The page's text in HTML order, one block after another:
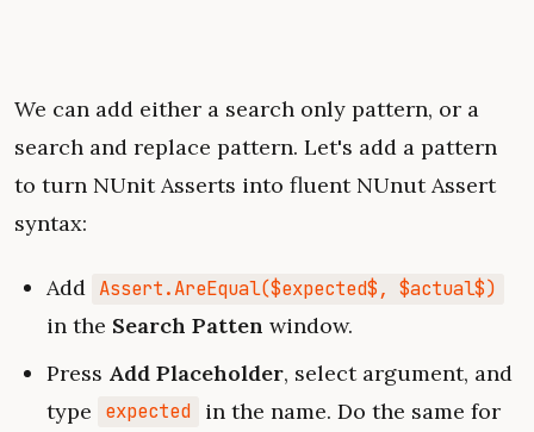
We can add either a search only pattern, or a
search and replace pattern. Let's add a pattern
to turn NUnit Asserts into fluent NUnut Assert
syntax:
Add Assert.AreEqual($expected$, $actual$)
in the Search Patten window.
Press Add Placeholder, select argument, and
type
expected in the name. Do the same for